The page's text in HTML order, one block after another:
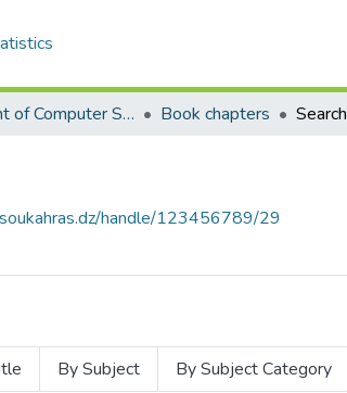
Department of Computer Science Book chapters Search
handle/123456789/29
By Subject By Subject Category